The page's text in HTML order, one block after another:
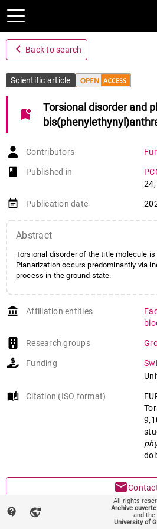
navigate_before Back to search
Scientific article
bookmark_add
Torsional disorder and
Contributors
book-open
Published in
24,
event_note Publication date
Abstract
Torsional disorder of the title molecule
Planarization occurs predominantly via
process in the ground state.
account_balance Affiliation entities
Research groups
Funding
auto_stories Citation (ISO format)
mail
mark_email_read
contact_support vpn_lock
All rights
Archive ouverte
and the
University of